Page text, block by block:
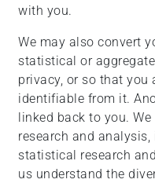
with you.
We may also convert
statistical or
privacy, or so that you
identifiable from it.
linked back to you.
research and
statistical research
us understand the